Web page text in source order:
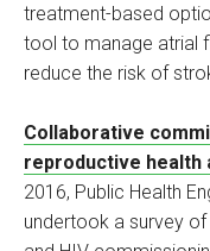
treatment-based
tool to manage atrial
reduce the risk of
Collaborative
reproductive health
2016, Public Health
undertook a survey